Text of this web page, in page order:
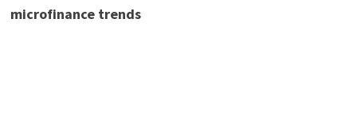
microfinance trends